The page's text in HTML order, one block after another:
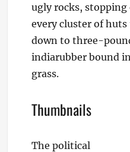
ugly rocks,
every cluster of
down to three-
indiarubber bound
grass.
Thumbnails
The political